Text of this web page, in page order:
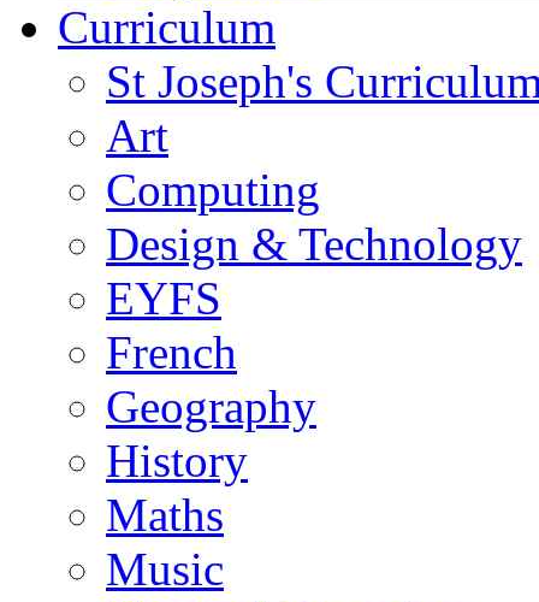
Curriculum
St Joseph's
Art
Computing
Design & Technology
EYFS
French
Geography
History
Maths
Music